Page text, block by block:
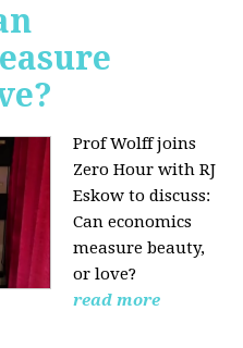
Prof Wolff joins
Zero Hour with RJ
Eskow to discuss:
Can economics
measure beauty,
or love?
read more